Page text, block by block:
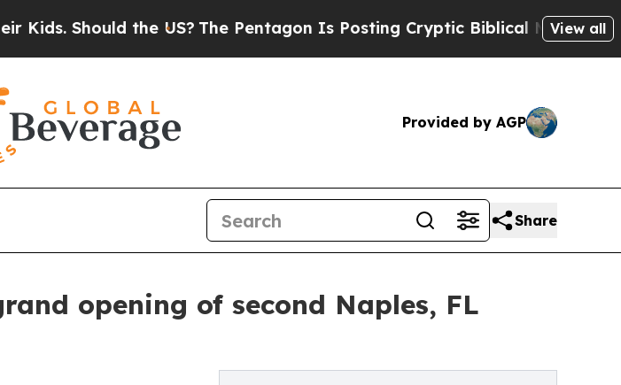
the US?The Pentagon Is Posting Cryptic Biblical Messages onView all
Provided by AGP
Share
opening of second Naples, FL